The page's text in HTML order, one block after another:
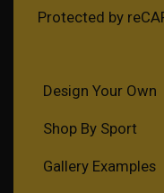
Protected by
Design Your Own
Shop By Sport
Gallery Examples